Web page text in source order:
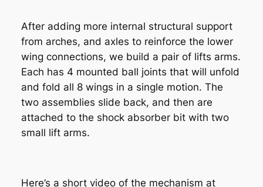
After adding more internal structural support
from arches, and axles to reinforce the lower
wing connections, we build a pair of lifts arms.
Each has 4 mounted ball joints that will unfold
and fold all 8 wings in a single motion. The
two assemblies slide back, and then are
attached to the shock absorber bit with two
small lift arms.
Here’s a short video of the mechanism at